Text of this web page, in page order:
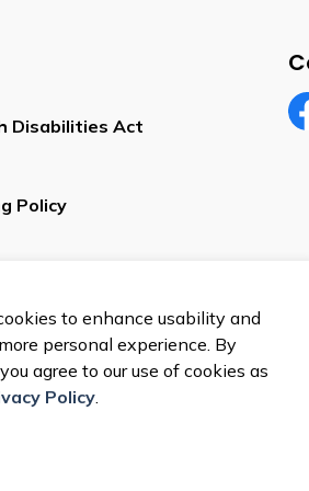
Disabilities Act
Policy
to enhance usability and
personal experience. By
agree to our use of cookies as
Policy.